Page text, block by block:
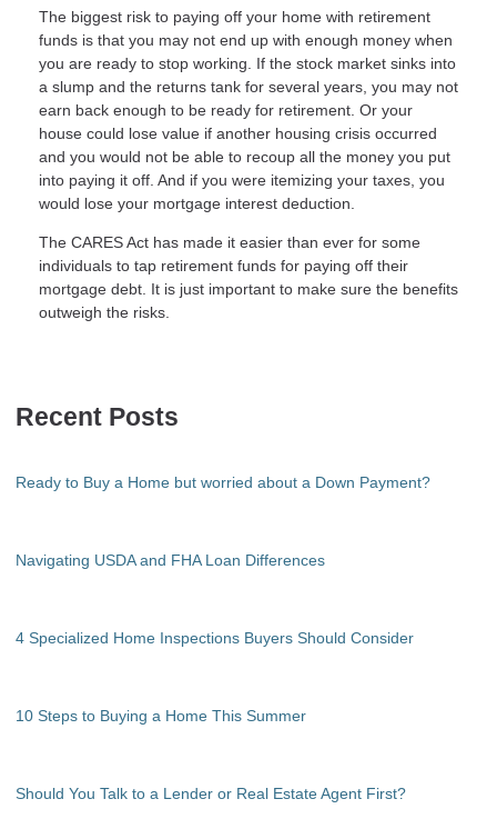
The biggest risk to paying off your home with retirement
funds is that you may not end up with enough money when
you are ready to stop working. If the stock market sinks into
a slump and the returns tank for several years, you may not
earn back enough to be ready for retirement. Or your
house could lose value if another housing crisis occurred
and you would not be able to recoup all the money you put
into paying it off. And if you were itemizing your taxes, you
would lose your mortgage interest deduction.
The CARES Act has made it easier than ever for some
individuals to tap retirement funds for paying off their
mortgage debt. It is just important to make sure the benefits
outweigh the risks.
Recent Posts
Ready to Buy a Home but worried about a Down Payment?
Navigating USDA and FHA Loan Differences
4 Specialized Home Inspections Buyers Should Consider
10 Steps to Buying a Home This Summer
Should You Talk to a Lender or Real Estate Agent First?